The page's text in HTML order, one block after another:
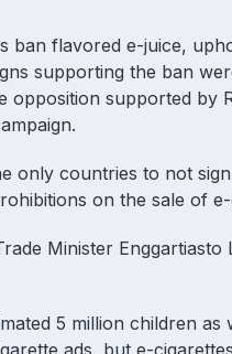
ban flavored e-juice,
supporting the ban
opposition supported by
only countries to not
on the sale of
Minister
5 million children
ads, but e-